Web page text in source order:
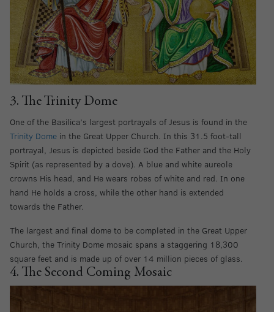
3. The Trinity Dome
One of the Basilica’s largest portrayals of Jesus is found in the
Trinity Domein the Great Upper Church. In this 31.5 foot-tall
portrayal, Jesus is depicted beside God the Father and the Holy
Spirit (as represented by a dove). A blue and white aureole
crowns His head, and He wears robes of white and red. In one
hand He holds a cross, while the other hand is extended
towards the Father.
The largest and final dome to be completed in the Great Upper
Church, the Trinity Dome mosaic spans a staggering 18,300
square feet and is made up of over 14 million pieces of glass.
4. The Second Coming Mosaic